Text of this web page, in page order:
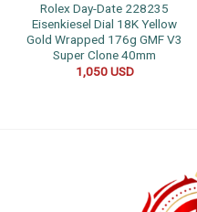
Rolex Day-Date 228235
Eisenkiesel Dial 18K Yellow
Gold Wrapped 176g GMF V3
Super Clone 40mm
1,050USD